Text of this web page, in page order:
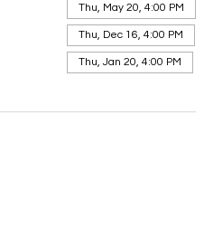
Thu, May 20, 4:00 PM
Thu, Dec 16, 4:00 PM
Thu, Jan 20, 4:00 PM